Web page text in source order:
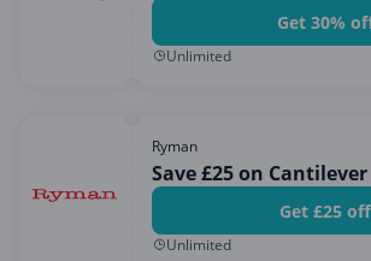
Get 30%
Unlimited
Ryman
Save £25 on
Get £25 off
Unlimited